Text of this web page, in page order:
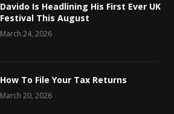
Davido Is Headlining His First Ever UK
Festival This August
March 24, 2026
How To File Your Tax Returns
March 20, 2026